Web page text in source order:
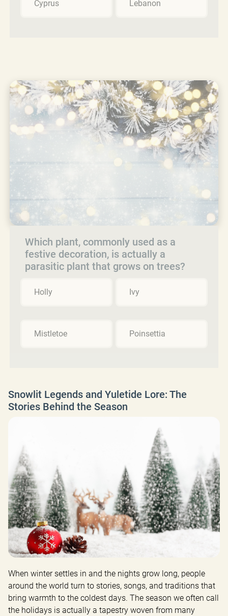
Cyprus Lebanon
Which plant, commonly used as a
festive decoration, is actually a
parasitic plant that grows on trees?
Holly Ivy
Mistletoe Poinsettia
Snowlit Legends and Yuletide Lore: The
Stories Behind the Season
When winter settles in and the nights grow long, people
around the world turn to stories, songs, and traditions that
bring warmth to the coldest days. The season we often call
the holidays is actually a tapestry woven from many